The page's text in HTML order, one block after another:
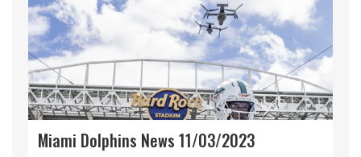
Miami Dolphins News 11/03/2023